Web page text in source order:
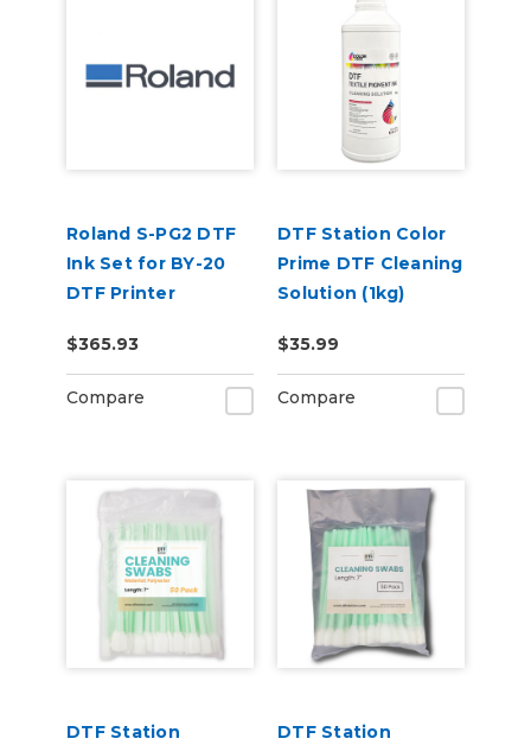
Roland S-PG2 DTF
Ink Set for BY-20
DTF Printer
$365.93
Compare
DTF Station Color
Prime DTF Cleaning
Solution (1kg)
$35.99
Compare
DTF Station
DTF Station